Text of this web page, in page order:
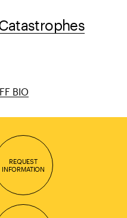
BIO
REQUEST
INFORMATION